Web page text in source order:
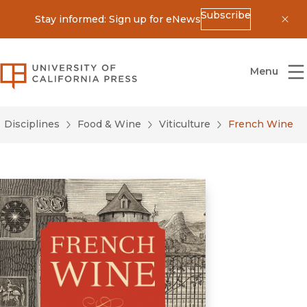
Stay informed: Sign up for eNewsSubscribe
University of California Press
Menu
Disciplines Food & Wine Viticulture French Wine